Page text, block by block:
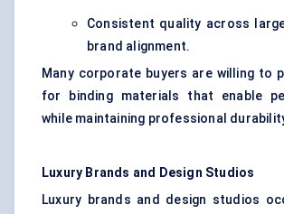
Consistent quality across
brand alignment.
Many corporate buyers are willing to
for binding materials that enable
while maintaining professional
Luxury Brands and Design Studios
Luxury brands and design studios